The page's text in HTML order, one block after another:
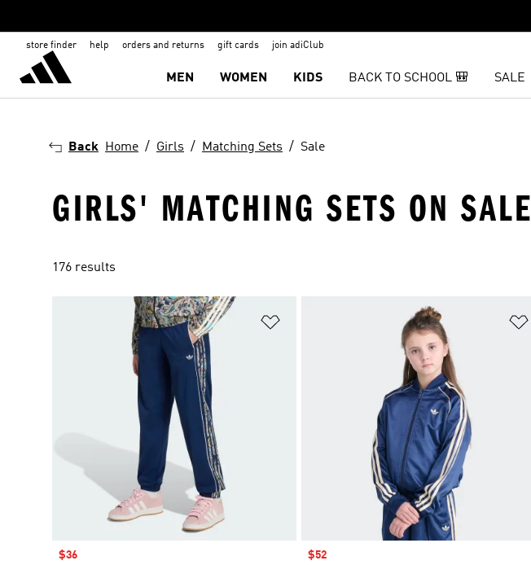
store finder help orders and returns gift cards join adiClub
MEN WOMEN KIDS BACK TO SCHOOL 🎒 SALE
Back Home Girls Matching Sets Sale
GIRLS' MATCHING SETS ON SALE
176 results
Sale price
$36 Sale price
$52